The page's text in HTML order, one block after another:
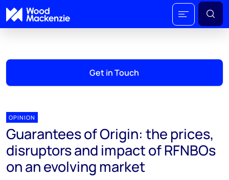
Get in Touch
OPINION
Guarantees of Origin: the prices,
disruptors and impact of RFNBOs
on an evolving market